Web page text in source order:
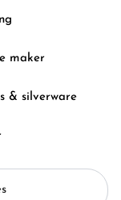
maker
& silverware